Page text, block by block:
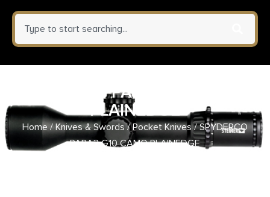
SPYDERCO PARA3 G10 CAMO
PLAINEDGE
Home/Knives & Swords/Pocket Knives/ SPYDERCO
PARA3 G10 CAMO PLAINEDGE